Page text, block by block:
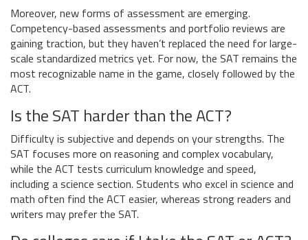
Moreover, new forms of assessment are emerging.
Competency-based assessments and portfolio reviews are
gaining traction, but they haven’t replaced the need for large-
scale standardized metrics yet. For now, the SAT remains the
most recognizable name in the game, closely followed by the
ACT.
Is the SAT harder than the ACT?
Difficulty is subjective and depends on your strengths. The
SAT focuses more on reasoning and complex vocabulary,
while the ACT tests curriculum knowledge and speed,
including a science section. Students who excel in science and
math often find the ACT easier, whereas strong readers and
writers may prefer the SAT.